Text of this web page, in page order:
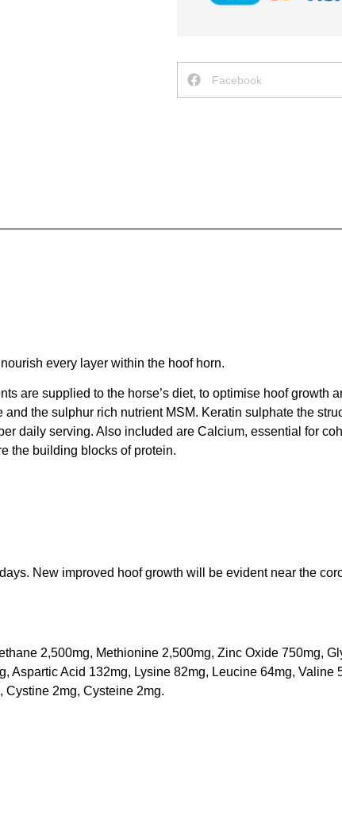
Facebook
every layer within the hoof horn.
are supplied to the horse’s diet, to optimise hoof growth
the sulphur rich nutrient MSM. Keratin sulphate the
daily serving. Also included are Calcium, essential for
the building blocks of protein.
New improved hoof growth will be evident near the
2,500mg, Methionine 2,500mg, Zinc Oxide 750mg,
Aspartic Acid 132mg, Lysine 82mg, Leucine 64mg,
Cystine 2mg, Cysteine 2mg.